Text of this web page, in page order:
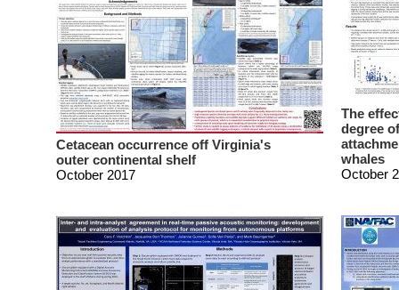
Cetacean occurrence off Virginia's
outer continental shelf
October 2017
The
degree
whales
October